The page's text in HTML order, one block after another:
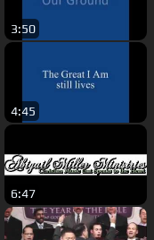
3:50
4:45
6:47